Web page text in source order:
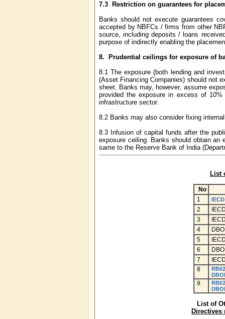
7.3
Restriction on guarantees for
Banks should not execute guarantees
accepted by NBFCs / firms from other
source, including deposits / loans
purpose of indirectly enabling the
8.
Prudential ceilings for exposure of
8.1 The exposure (both lending and
(Asset Financing Companies) should not
sheet. Banks may, however, assume
provided the exposure in excess of
infrastructure sector.
8.2 Banks may also consider fixing
8.3 Infusion of capital funds after the
exposure ceiling. Banks should obtain an
same to the Reserve Bank of India
List
No
1
2
3
4
5
6
7
8
RBI/
9
RBI/
List of
Directives